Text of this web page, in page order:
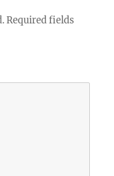
Required fields